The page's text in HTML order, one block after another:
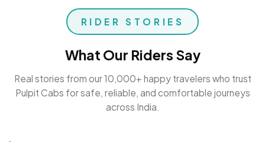
RIDER STORIES
What Our Riders Say
Real stories from our 10,000+ happy travelers who trust
Pulpit Cabs for safe, reliable, and comfortable journeys
across India.